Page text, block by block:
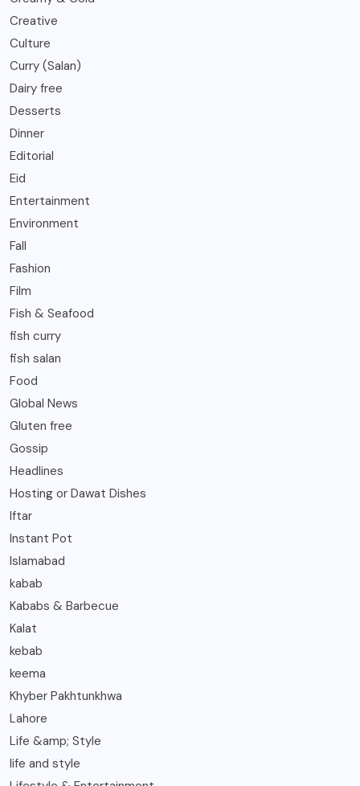
Creative
Culture
Curry (Salan)
Dairy free
Desserts
Dinner
Editorial
Eid
Entertainment
Environment
Fall
Fashion
Film
Fish & Seafood
fish curry
fish salan
Food
Global News
Gluten free
Gossip
Headlines
Hosting or Dawat Dishes
Iftar
Instant Pot
Islamabad
kabab
Kababs & Barbecue
Kalat
kebab
keema
Khyber Pakhtunkhwa
Lahore
Life &amp; Style
life and style